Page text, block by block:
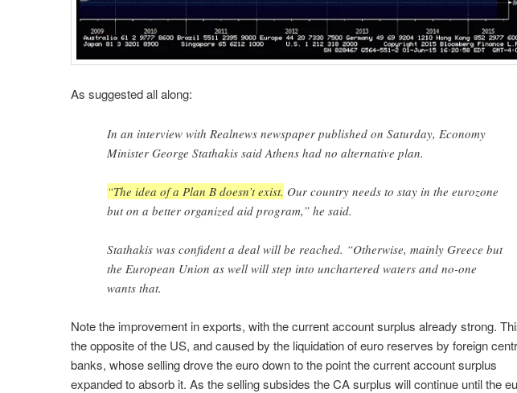
As suggested all along:
In an interview with Realnews newspaper published on Saturday, Economy
Minister George Stathakis said Athens had no alternative plan.
“The idea of a Plan B doesn’t exist. Our country needs to stay in the eurozone
but on a better organized aid program,” he said.
Stathakis was confident a deal will be reached. “Otherwise, mainly Greece but
the European Union as well will step into unchartered waters and no-one
wants that.
Note the improvement in exports, with the current account surplus already strong.
the opposite of the US, and caused by the liquidation of euro reserves by foreign
banks, whose selling drove the euro down to the point the current account surplus
expanded to absorb it. As the selling subsides the CA surplus will continue until the